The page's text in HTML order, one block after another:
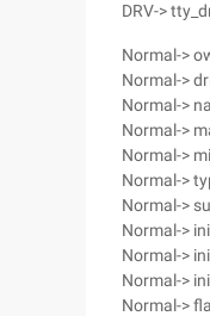
DRV->
Normal->
Normal->
Normal->
Normal->
Normal->
Normal->
Normal->
Normal->
Normal->
Normal->
Normal->